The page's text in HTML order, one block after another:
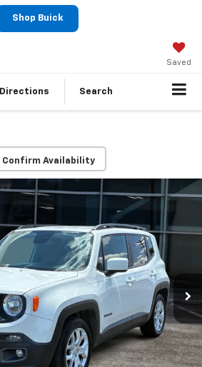
Shop Buick
Saved
Directions Search
Confirm Availability